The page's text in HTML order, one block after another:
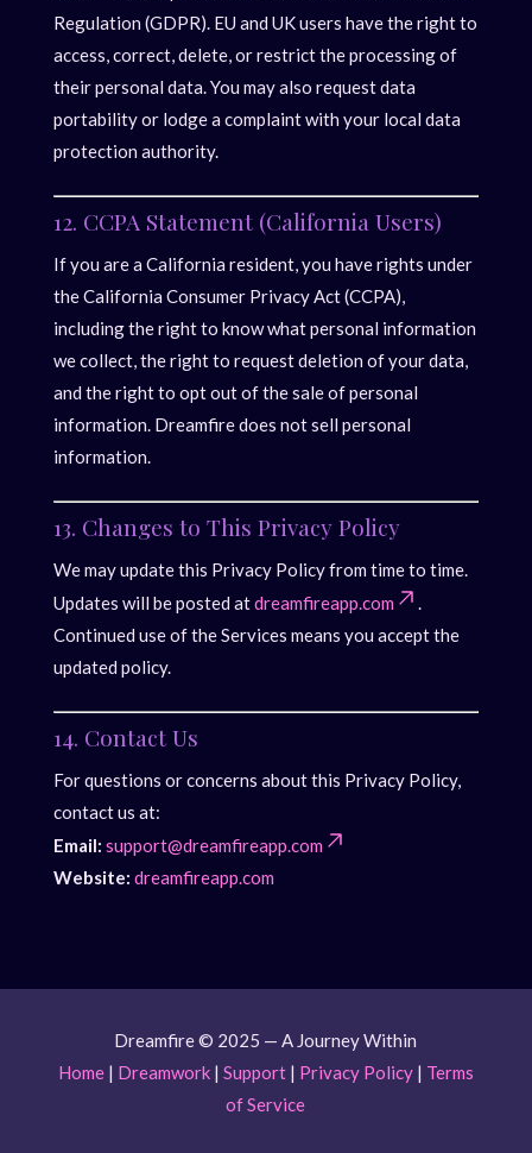
Regulation (GDPR). EU and UK users have the right to
access, correct, delete, or restrict the processing of
their personal data. You may also request data
portability or lodge a complaint with your local data
protection authority.
12. CCPA Statement (California Users)
If you are a California resident, you have rights under
the California Consumer Privacy Act (CCPA),
including the right to know what personal information
we collect, the right to request deletion of your data,
and the right to opt out of the sale of personal
information. Dreamfire does not sell personal
information.
13. Changes to This Privacy Policy
We may update this Privacy Policy from time to time.
Updates will be posted atdreamfireapp.com
.
Continued use of the Services means you accept the
updated policy.
14. Contact Us
For questions or concerns about this Privacy Policy,
contact us at:
Email: support@dreamfireapp.com
Website: dreamfireapp.com
Dreamfire © 2025 — A Journey Within
Home| Dreamwork| Support| Privacy Policy| Terms
of Service